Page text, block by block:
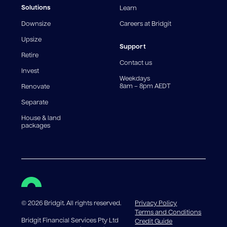
fees and charges. Different loan amounts, terms, or
For interest-only periods, your loan balance does not
reduce, meaning you may pay more interest over the
life of the loan. Set-up fee from 0.60% and
government charges apply.
Solutions
Downsize
Upsize
Retire
Invest
Renovate
Separate
House & land
packages
Learn
Careers at Bridgit
Support
Contact us
Weekdays
8am – 8pm AEDT
©2026 Bridgit. All rights reserved.
Bridgit Financial Services Pty Ltd
Privacy Policy
Terms and Conditions
Credit Guide